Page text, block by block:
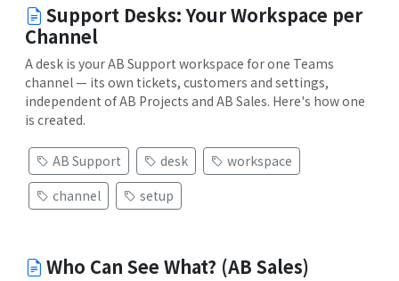
Support Desks: Your Workspace per
Channel
A desk is your AB Support workspace for one Teams
channel — its own tickets, customers and settings,
independent of AB Projects and AB Sales. Here's how one
is created.
AB Support desk
workspace
channel
setup
Who Can See What? (AB Sales)